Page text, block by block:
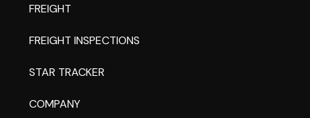
FREIGHT
FREIGHT INSPECTIONS
STAR TRACKER
COMPANY